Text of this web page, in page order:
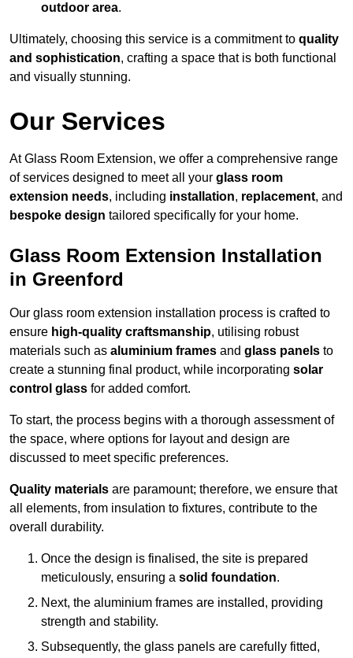
outdoor area.
Ultimately, choosing this service is a commitment to quality
and sophistication, crafting a space that is both functional
and visually stunning.
Our Services
At Glass Room Extension, we offer a comprehensive range
of services designed to meet all your glass room
extension needs, including installation, replacement, and
bespoke design tailored specifically for your home.
Glass Room Extension Installation
in Greenford
Our glass room extension installation process is crafted to
ensure high-quality craftsmanship, utilising robust
materials such as aluminium frames and glass panels to
create a stunning final product, while incorporating solar
control glass for added comfort.
To start, the process begins with a thorough assessment of
the space, where options for layout and design are
discussed to meet specific preferences.
Quality materials are paramount; therefore, we ensure that
all elements, from insulation to fixtures, contribute to the
overall durability.
Once the design is finalised, the site is prepared
meticulously, ensuring a solid foundation.
Next, the aluminium frames are installed, providing
strength and stability.
Subsequently, the glass panels are carefully fitted,